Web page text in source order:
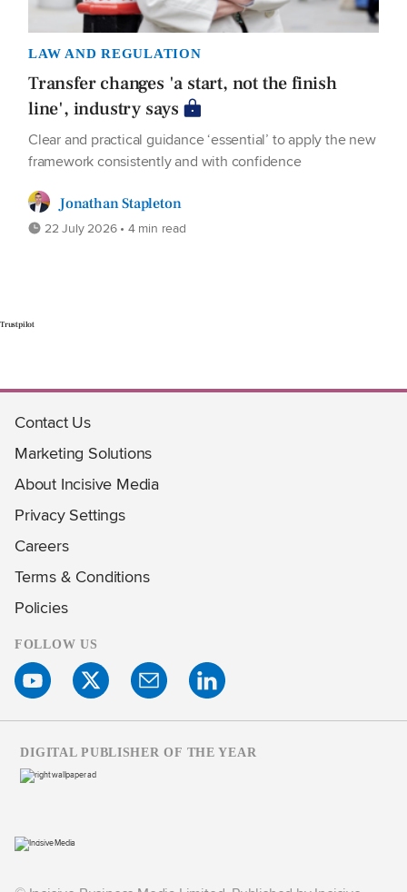
LAW AND REGULATION
Transfer changes 'a start, not the finish
line', industry says
Clear and practical guidance ‘essential’ to apply the new
framework consistently and with confidence
Jonathan Stapleton
22 July 2026 • 4 min read
Trustpilot
Contact Us
Marketing Solutions
About Incisive Media
Privacy Settings
Careers
Terms & Conditions
Policies
FOLLOW US
DIGITAL PUBLISHER OF THE YEAR